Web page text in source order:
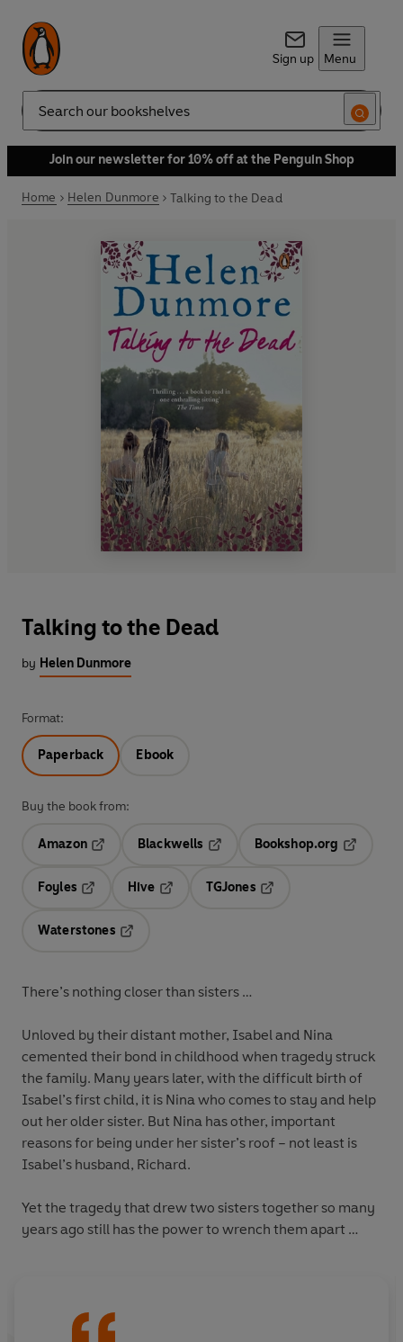
Sign up Menu
Search
Join our newsletter for 10% off at the Penguin Shop
Home Helen Dunmore Talking to the Dead
Talking to the Dead
by Helen Dunmore
Format:
Paperback Ebook
Buy the book from:
Amazon
Blackwells
Opens in a new tab
Bookshop.org
Foyles
Hive
TGJones
Waterstones
There’s nothing closer than sisters …
Unloved by their distant mother, Isabel and Nina
cemented their bond in childhood when tragedy struck
the family. Many years later, with the difficult birth of
Isabel’s first child, it is Nina who comes to stay and help
out her older sister. But Nina has other, important
reasons for being under her sister’s roof – not least is
Isabel’s husband, Richard.
Yet the tragedy that drew two sisters together so many
years ago still has the power to wrench them apart …